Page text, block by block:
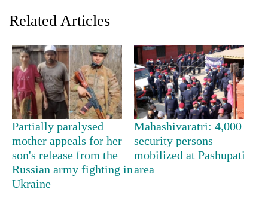
TRENDING
Mountaineering
community
bids
farewell
Related Articles
Partially paralysed
mother appeals for her
son's release from the
Russian army fighting in
Ukraine
Mahashivaratri: 4,000
security persons
mobilized at Pashupati
area